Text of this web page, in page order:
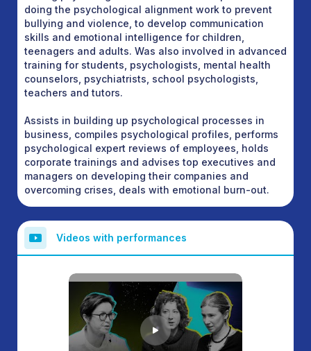
doing the psychological alignment work to prevent
bullying and violence, to develop communication
skills and emotional intelligence for children,
teenagers and adults. Was also involved in advanced
training for students, psychologists, mental health
counselors, psychiatrists, school psychologists,
teachers and tutors.
Assists in building up psychological processes in
business, compiles psychological profiles, performs
psychological expert reviews of employees, holds
corporate trainings and advises top executives and
managers on developing their companies and
overcoming crises, deals with emotional burn-out.
Videos with performances